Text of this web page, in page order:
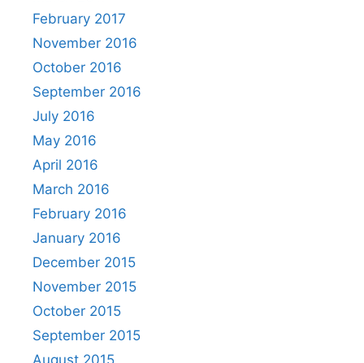
February 2017
November 2016
October 2016
September 2016
July 2016
May 2016
April 2016
March 2016
February 2016
January 2016
December 2015
November 2015
October 2015
September 2015
August 2015